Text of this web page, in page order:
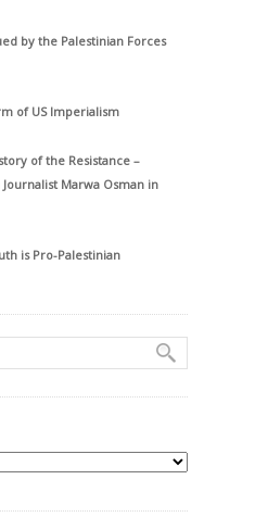
by the Palestinian Forces
of US Imperialism
of the Resistance –
Marwa Osman in
is Pro-Palestinian